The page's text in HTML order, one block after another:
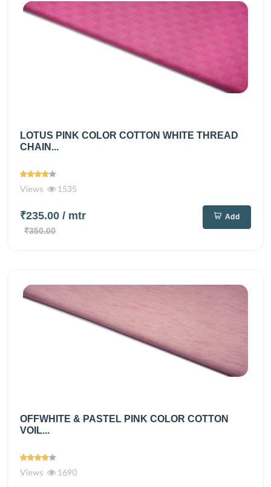
LOTUS PINK COLOR COTTON WHITE THREAD
CHAIN...
Views 1535
₹235.00 / mtr
₹350.00
Add
OFFWHITE & PASTEL PINK COLOR COTTON
VOIL...
Views 1690